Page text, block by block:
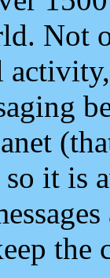
Not
so it is
the